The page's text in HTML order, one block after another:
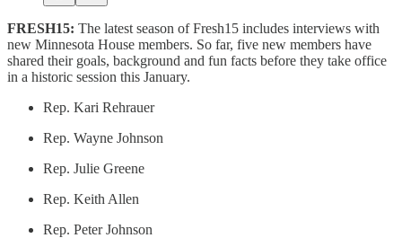
FRESH15: The latest season of Fresh15 includes interviews with
new Minnesota House members. So far, five new members have
shared their goals, background and fun facts before they take office
in a historic session this January.
Rep. Kari Rehrauer
Rep. Wayne Johnson
Rep. Julie Greene
Rep. Keith Allen
Rep. Peter Johnson